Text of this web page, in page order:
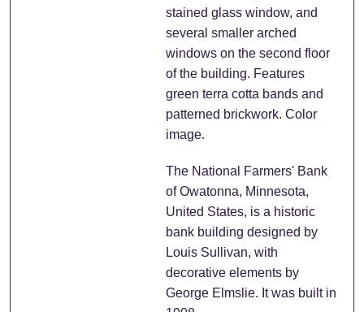
stained glass window, and
several smaller arched
windows on the second floor
of the building. Features
green terra cotta bands and
patterned brickwork. Color
image.
The National Farmers' Bank
of Owatonna, Minnesota,
United States, is a historic
bank building designed by
Louis Sullivan, with
decorative elements by
George Elmslie. It was built in